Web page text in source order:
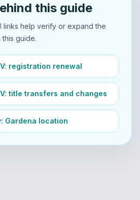
this guide
links help verify or expand the
this guide.
registration renewal
title transfers and changes
Gardena location